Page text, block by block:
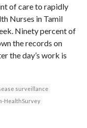
of care to rapidly
Nurses in Tamil
Ninety percent of
the records on
the day’s work is
surveillance
HealthSurvey